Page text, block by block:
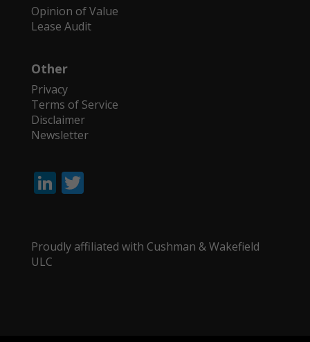
Opinion of Value
Lease Audit
Other
Privacy
Terms of Service
Disclaimer
Newsletter
Li
n
e
T
er
Proudly affiliated with Cushman & Wakefield
ULC